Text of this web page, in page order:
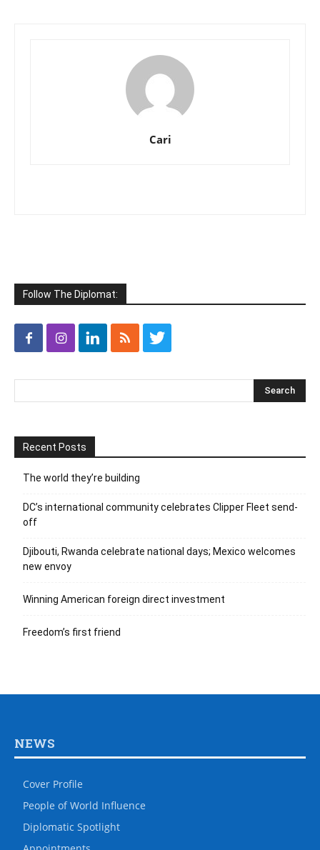
Cari
Follow The Diplomat:
Recent Posts
The world they’re building
DC’s international community celebrates Clipper Fleet send-
off
Djibouti, Rwanda celebrate national days; Mexico welcomes
new envoy
Winning American foreign direct investment
Freedom’s first friend
NEWS
Cover Profile
People of World Influence
Diplomatic Spotlight